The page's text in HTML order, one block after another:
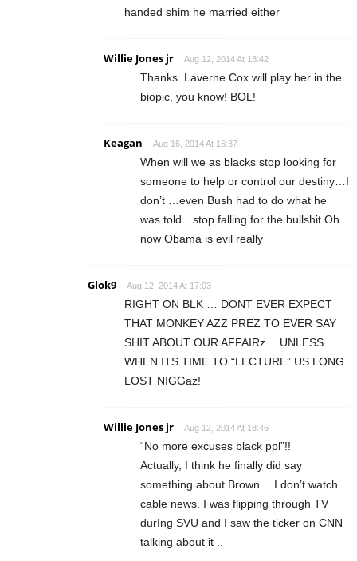
handed shim he married either
Willie Jones jr Aug 12, 2014 At 18:42
Thanks. Laverne Cox will play her in the
biopic, you know! BOL!
Keagan Aug 16, 2014 At 16:37
When will we as blacks stop looking for
someone to help or control our destiny…I
don’t …even Bush had to do what he
was told…stop falling for the bullshit Oh
now Obama is evil really
Glok9 Aug 12, 2014 At 17:03
RIGHT ON BLK … DONT EVER EXPECT
THAT MONKEY AZZ PREZ TO EVER SAY
SHIT ABOUT OUR AFFAIRz …UNLESS
WHEN ITS TIME TO “LECTURE” US LONG
LOST NIGGaz!
Willie Jones jr Aug 12, 2014 At 18:46
“No more excuses black ppl”!!
Actually, I think he finally did say
something about Brown… I don’t watch
cable news. I was flipping through TV
durIng SVU and I saw the ticker on CNN
talking about it ..